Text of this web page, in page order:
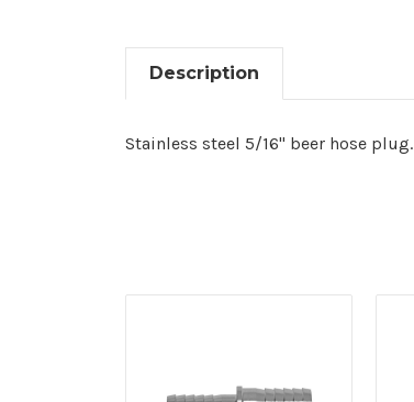
Description
Stainless steel 5/16" beer hose plug.